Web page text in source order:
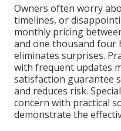
Owners often worry
timelines, or
monthly pricing
and one thousand four
eliminates surprises.
with frequent updates
satisfaction guarantee
and reduces risk.
concern with practical
demonstrate the